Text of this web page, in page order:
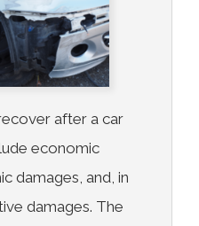
after a car
economic
damages, and, in
damages. The